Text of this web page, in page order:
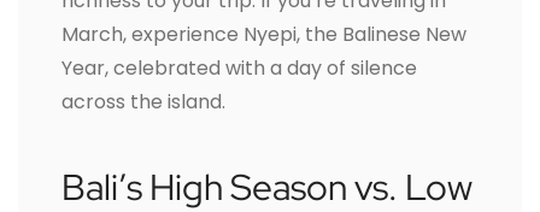
March, experience Nyepi, the Balinese New
Year, celebrated with a day of silence
across the island.
Bali’s High Season vs. Low